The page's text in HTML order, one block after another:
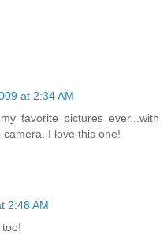
at 2:34 AM
favorite pictures ever...with
I love this one!
2:48 AM